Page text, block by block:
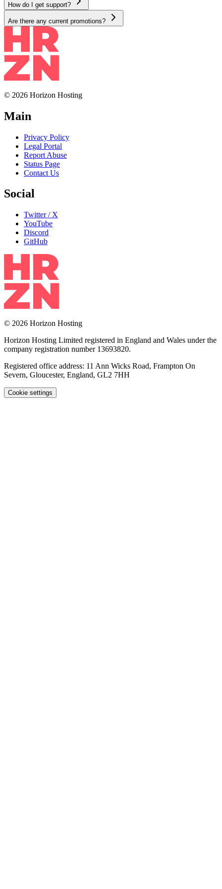
How do I get support?
Are there any current promotions?
© 2026 Horizon Hosting
Main
Privacy Policy
Legal Portal
Report Abuse
Status Page
Contact Us
Social
Twitter / X
YouTube
Discord
GitHub
© 2026 Horizon Hosting
Horizon Hosting Limited registered in England and Wales under the
company registration number 13693820.
Registered office address: 11 Ann Wicks Road, Frampton On
Severn, Gloucester, England, GL2 7HH
Cookie settings